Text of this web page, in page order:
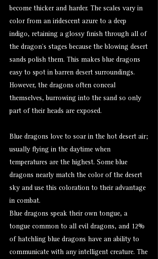
become thicker and harder. The scales vary in
color from an iridescent azure to a deep
indigo, retaining a glossy finish through all of
the dragon’s stages because the blowing desert
sands polish them. This makes blue dragons
easy to spot in barren desert surroundings.
However, the dragons often conceal
themselves, burrowing into the sand so only
part of their heads are exposed.
Blue dragons love to soar in the hot desert air;
usually flying in the daytime when
temperatures are the highest. Some blue
dragons nearly match the color of the desert
sky and use this coloration to their advantage
in combat.
Blue dragons speak their own tongue, a
tongue common to all evil dragons, and 12%
of hatchling blue dragons have an ability to
communicate with any intelligent creature. The